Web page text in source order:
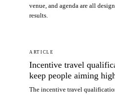
venue, and agenda are all
results.
ARTICLE
Incentive travel
keep people aiming
The incentive travel